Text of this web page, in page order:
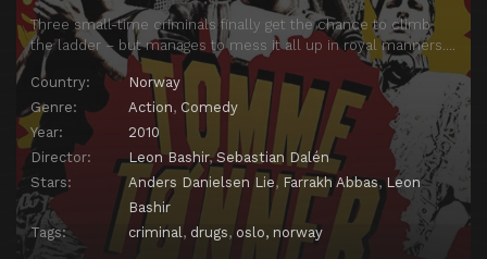
Three small-time criminals finally get the chance to climb
the ladder – but manages to mess it all up in royal manners….
Country:
Norway
Genre:
Action, Comedy
Year:
2010
Director:
Leon Bashir,Sebastian Dalén
Stars:
Anders Danielsen Lie, Farrakh Abbas,Leon
Bashir
Tags:
criminal , drugs, oslo, norway